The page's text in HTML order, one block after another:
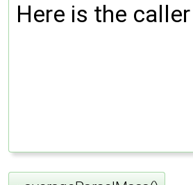
Here is the